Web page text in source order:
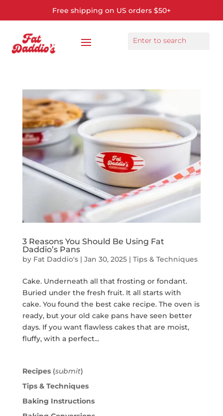
Free shipping on US orders $50+
3 Reasons You Should Be Using Fat
Daddio’s Pans
by Fat Daddio's| Jan 30, 2025| Tips & Techniques
Cake. Underneath all that frosting or fondant.
Buried under the fresh fruit. It all starts with
cake. You found the best cake recipe. The oven is
ready, but your old cake pans have seen better
days. If you want flawless cakes that are moist,
fluffy, with a perfect...
Recipes(submit)
Tips & Techniques
Baking Instructions